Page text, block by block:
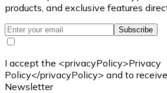
products, and exclusive features
Subscribe
I accept the <privacyPolicy>Privacy
Policy</privacyPolicy> and to
Newsletter